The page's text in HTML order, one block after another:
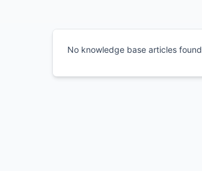
No knowledge base articles found